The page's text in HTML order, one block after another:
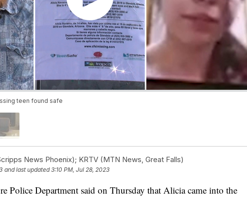
teen found safe
News Phoenix); KRTV (MTN News, Great Falls)
and last updated 3:10 PM, Jul 28, 2023
Police Department said on Thursday that Alicia came into the